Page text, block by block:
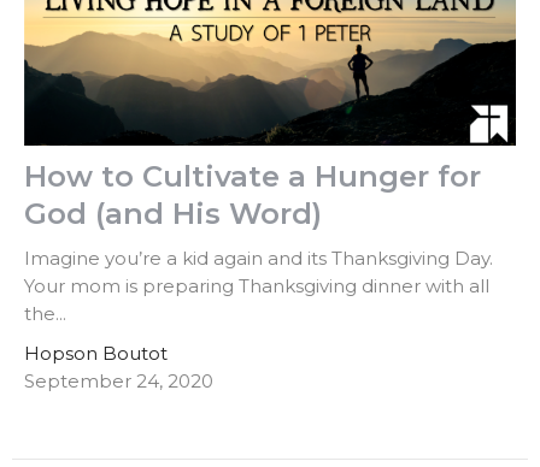
How to Cultivate a Hunger for
God (and His Word)
Imagine you’re a kid again and its Thanksgiving Day.
Your mom is preparing Thanksgiving dinner with all
the...
Hopson Boutot
September 24, 2020